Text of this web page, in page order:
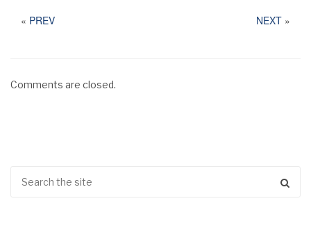
« PREV NEXT »
Comments are closed.